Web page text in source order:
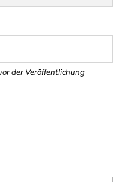
der Veröffentlichung